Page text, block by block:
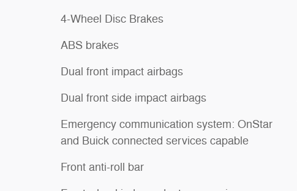
4-Wheel Disc Brakes
ABS brakes
Dual front impact airbags
Dual front side impact airbags
Emergency communication system: OnStar
and Buick connected services capable
Front anti-roll bar